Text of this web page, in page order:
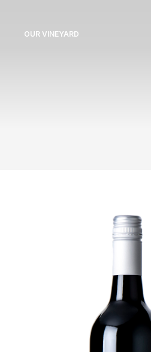
OUR VINEYARD